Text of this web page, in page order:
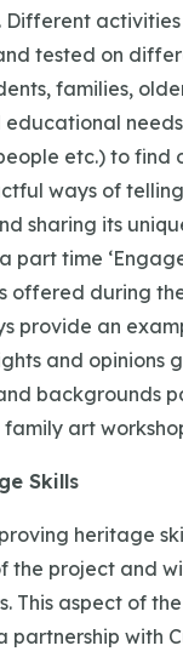
Different
tested on
families,
etc.) to find
ways of
sharing its
part time
offered during
provide an
and opinions
backgrounds
art
Skills
heritage
the project and
This aspect of
partnership with